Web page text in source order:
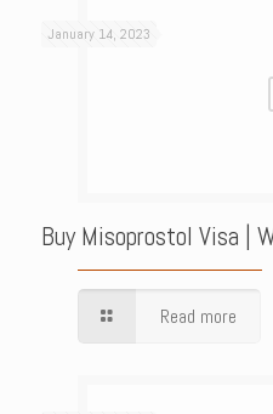
January 14, 2023
Buy Misoprostol Visa |
Read more